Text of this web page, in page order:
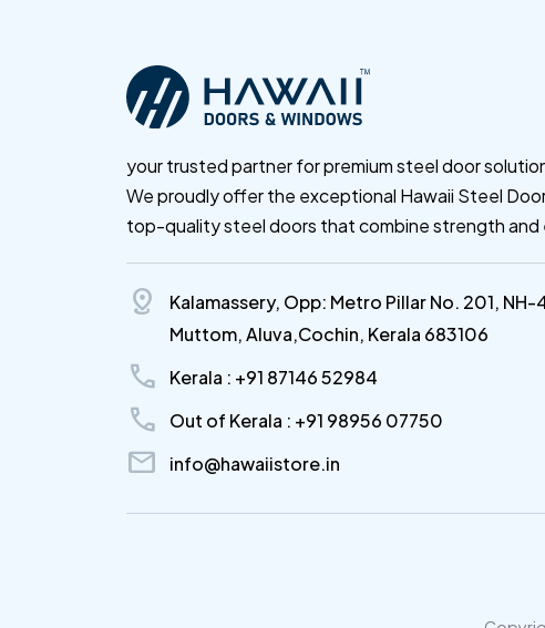
your trusted partner for premium steel door
We proudly offer the exceptional Hawaii Steel
top-quality steel doors that combine strength and
distance
Kalamassery, Opp: Metro Pillar No. 201, NH-
Muttom, Aluva,Cochin, Kerala 683106
call Kerala : +91 87146 52984
call Out of Kerala : +91 98956 07750
mail info@hawaiistore.in